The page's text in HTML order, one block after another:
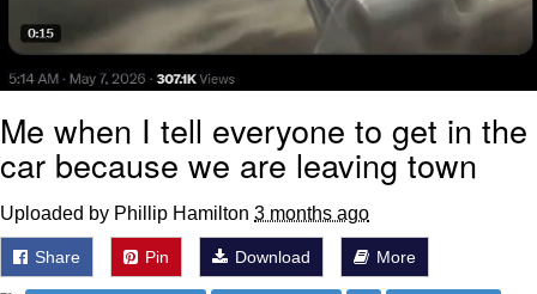
Me when I tell everyone to get in the
car because we are leaving town
Uploaded by Phillip Hamilton 3 months ago
Share Pin Download More